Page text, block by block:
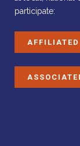
participate: